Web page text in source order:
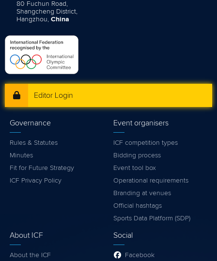
80 Fuchun Road,
Shangcheng District,
Hangzhou, China
Editor Login
Governance
Rules & Statutes
Minutes
Fit for Future Strategy
ICF Privacy Policy
Event organisers
ICF competition types
Bidding process
Event tool box
Operational requirements
Branding at venues
Official hashtags
Sports Data Platform (SDP)
About ICF
About the ICF
Social
Facebook